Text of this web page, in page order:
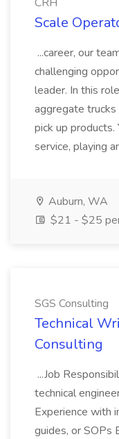
Scale
...career, our
challenging
leader. In this
aggregate
pick up
service, playing
Auburn, WA
$21 - $25
SGS Consulting
Technical
Consulting
...Job
technical
Experience with
guides, or SOPs